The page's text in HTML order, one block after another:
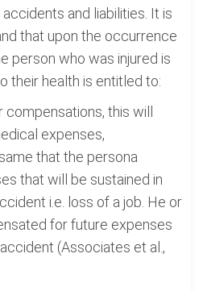
and liabilities. It is
that upon the occurrence
person who was injured is
their health is entitled to:
this will
expenses,
that the persona
that will be sustained in
i.e. loss of a job. He or
for future expenses
(Associates et al.,